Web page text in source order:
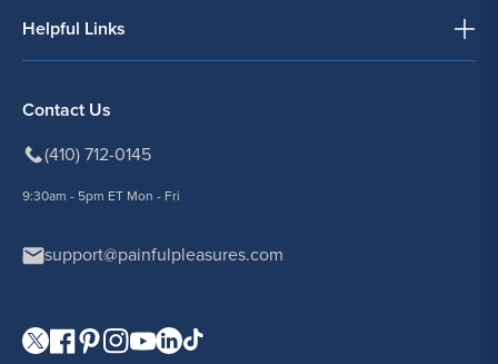
Contact Us
(410) 712-0145
9:30am - 5pm ET Mon - Fri
support@painfulpleasures.com
Helpful Links
Visit our Twitter page.
Visit our Facebook page.
Visit our Pinterest page.
Visit our Instagram page.
Visit our YouTube page.
Visit our LinkedIn page.